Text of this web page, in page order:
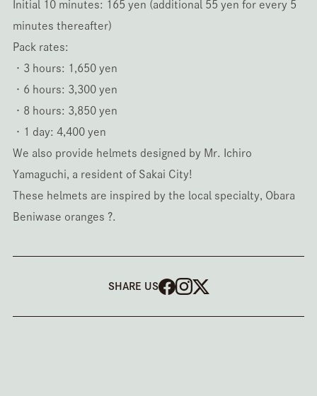
Initial 10 minutes: 165 yen (additional 55 yen for every 5
minutes thereafter)
Pack rates:
・3 hours: 1,650 yen
・6 hours: 3,300 yen
・8 hours: 3,850 yen
・1 day: 4,400 yen
We also provide helmets designed by Mr. Ichiro
Yamaguchi, a resident of Sakai City!
These helmets are inspired by the local specialty, Obara
Beniwase oranges ?.
SHARE US